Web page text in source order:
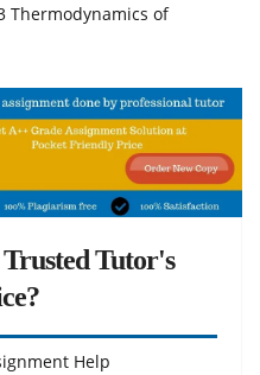
Thermodynamics of
Tutor's
Help